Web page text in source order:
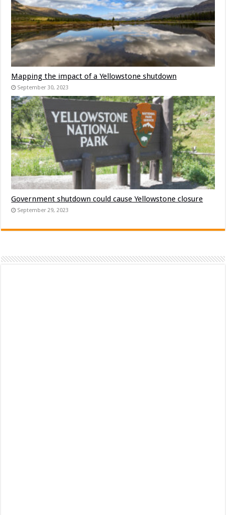
Mapping the impact of a Yellowstone shutdown
September 30, 2023
Government shutdown could cause Yellowstone closure
September 29, 2023